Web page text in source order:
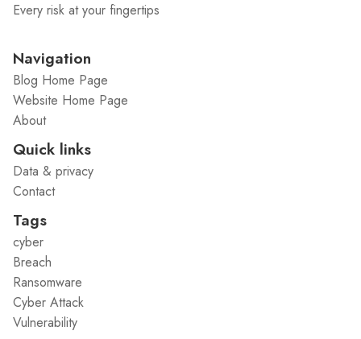
Every risk at your fingertips
Navigation
Blog Home Page
Website Home Page
About
Quick links
Data & privacy
Contact
Tags
cyber
Breach
Ransomware
Cyber Attack
Vulnerability